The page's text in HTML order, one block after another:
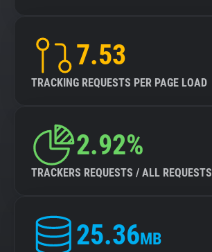
7.53
TRACKING REQUESTS PER PAGE LOAD
2.92%
TRACKERS REQUESTS / ALL REQUESTS
25.36MB